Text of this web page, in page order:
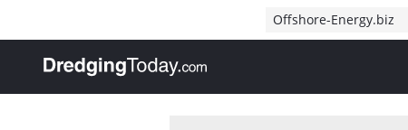
Offshore-Energy.biz
, go to home